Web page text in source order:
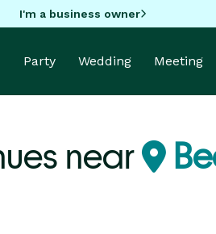
I'm a business owner
Party Wedding Meeting
near